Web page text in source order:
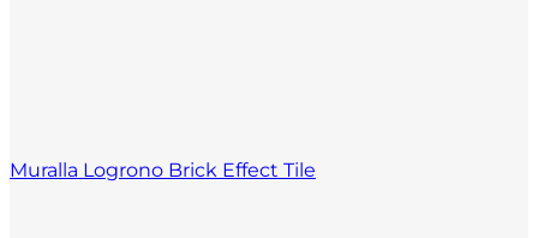
Muralla Logrono Brick Effect Tile